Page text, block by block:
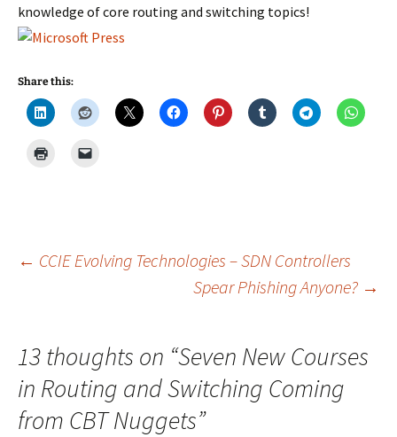
knowledge of core routing and switching topics!
Share this:
Post
← CCIE Evolving Technologies – SDN Controllers
Spear Phishing Anyone? →
13 thoughts on “Seven New Courses
in Routing and Switching Coming
from CBT Nuggets”